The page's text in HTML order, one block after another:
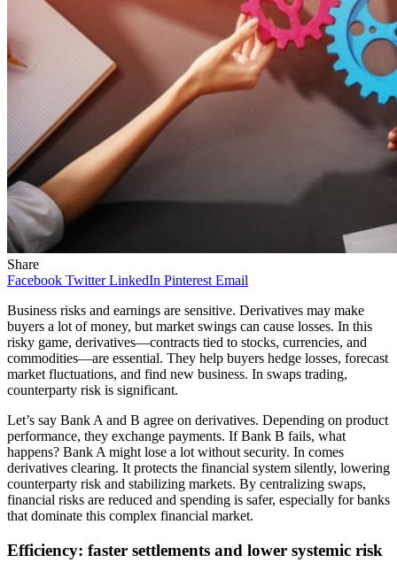
Share
Facebook Twitter LinkedIn Pinterest Email
Business risks and earnings are sensitive. Derivatives may make
buyers a lot of money, but market swings can cause losses. In this
risky game, derivatives—contracts tied to stocks, currencies, and
commodities—are essential. They help buyers hedge losses, forecast
market fluctuations, and find new business. In swaps trading,
counterparty risk is significant.
Let’s say Bank A and B agree on derivatives. Depending on product
performance, they exchange payments. If Bank B fails, what
happens? Bank A might lose a lot without security. In comes
derivatives clearing. It protects the financial system silently, lowering
counterparty risk and stabilizing markets. By centralizing swaps,
financial risks are reduced and spending is safer, especially for banks
that dominate this complex financial market.
Efficiency: faster settlements and lower systemic risk